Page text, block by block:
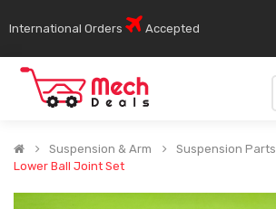
International Orders Accepted
Suspension & Arm Suspension Parts
Lower Ball Joint Set